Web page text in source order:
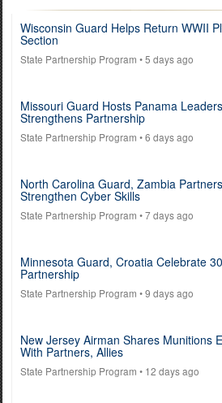
Wisconsin Guard Helps Return WWII
Section
State Partnership Program • 5 days ago
Missouri Guard Hosts Panama
Strengthens Partnership
State Partnership Program • 6 days ago
North Carolina Guard, Zambia Partners
Strengthen Cyber Skills
State Partnership Program • 7 days ago
Minnesota Guard, Croatia Celebrate
Partnership
State Partnership Program • 9 days ago
New Jersey Airman Shares Munitions
With Partners, Allies
State Partnership Program • 12 days ago